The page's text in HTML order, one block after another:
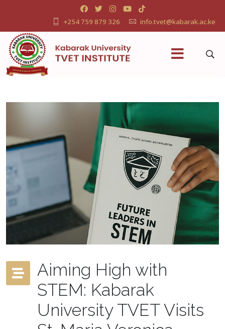
+254 759 879 326 info.tvet@kabarak.ac.ke
Aiming High with
STEM: Kabarak
University TVET Visits